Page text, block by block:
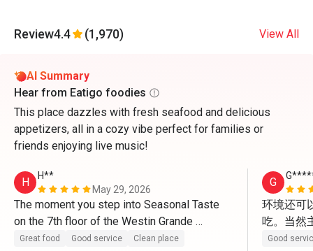
Review4.4 (1,970) View All
AI Summary
Hear from Eatigo foodies
This place dazzles with fresh seafood and delicious
appetizers, all in a cozy vibe perfect for families or
friends enjoying live music!
H
H**
May 29, 2026
The moment you step into Seasonal Taste
on the 7th floor of the Westin Grande
Sukhumvit, the first thing that strikes you is
Great food Good service Clean place
G
环境还可
吃。当然
Good